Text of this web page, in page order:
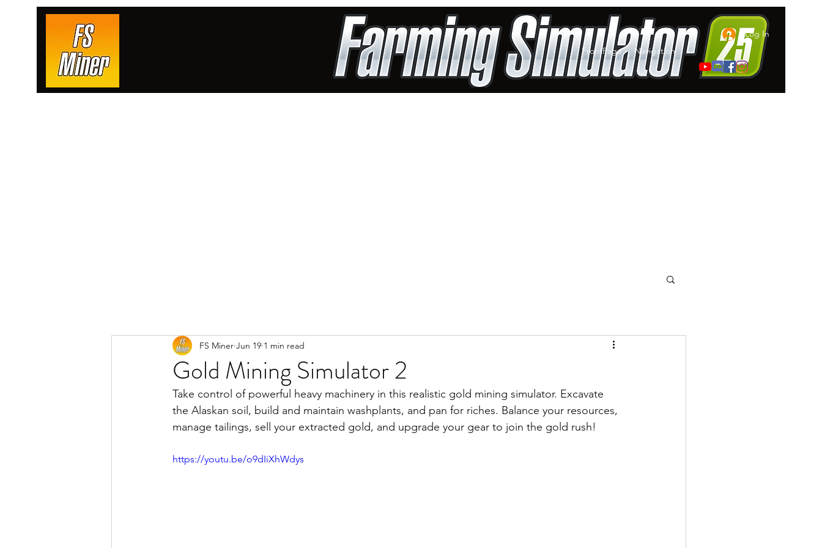
FrontPage Navigation
Log In
Gold Mining Simulator 2
FS Miner Jun 19 1 min read
Take control of powerful heavy machinery in this realistic gold mining simulator. Excavate
the Alaskan soil, build and maintain washplants, and pan for riches. Balance your resources,
manage tailings, sell your extracted gold, and upgrade your gear to join the gold rush!
https://youtu.be/o9dIiXhWdys